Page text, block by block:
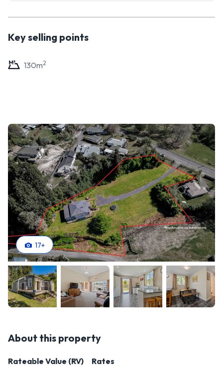
Key selling points
130m2
17+
About this property
Rateable Value (RV)
Rates